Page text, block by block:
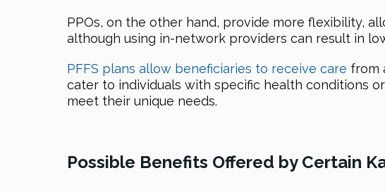
PPOs, on the other hand, provide more flexibility,
although using in-network providers can result in
PFFS plans allow beneficiaries to receive care from
cater to individuals with specific health conditions
meet their unique needs.
Possible Benefits Offered by Certain